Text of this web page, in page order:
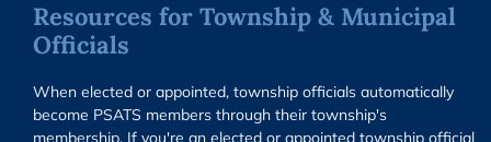
Resources for Township & Municipal
Officials
When elected or appointed, township officials automatically
become PSATS members through their township's
membership. If you're an elected or appointed township official